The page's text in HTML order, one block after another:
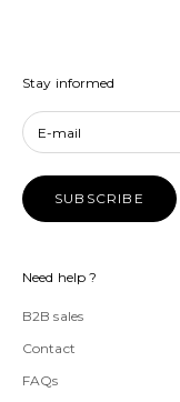
Stay informed
SUBSCRIBE
Need help ?
B2B sales
Contact
FAQs